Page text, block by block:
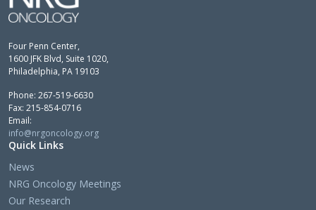
Four Penn Center,
1600 JFK Blvd, Suite 1020,
Philadelphia, PA 19103
Phone: 267-519-6630
Fax: 215-854-0716
Email:
info@nrgoncology.org
Quick Links
News
NRG Oncology Meetings
Our Research